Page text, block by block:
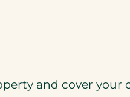
and cover your